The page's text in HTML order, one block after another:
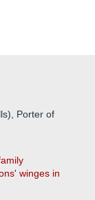
Porter of
winges in